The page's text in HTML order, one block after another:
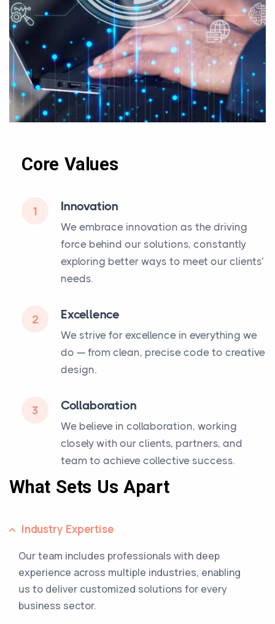
Core Values
1 Innovation
We embrace innovation as the driving
force behind our solutions, constantly
exploring better ways to meet our clients’
needs.
2 Excellence
We strive for excellence in everything we
do — from clean, precise code to creative
design.
3 Collaboration
We believe in collaboration, working
closely with our clients, partners, and
team to achieve collective success.
What Sets Us Apart
Industry Expertise
Our team includes professionals with deep
experience across multiple industries, enabling
us to deliver customized solutions for every
business sector.